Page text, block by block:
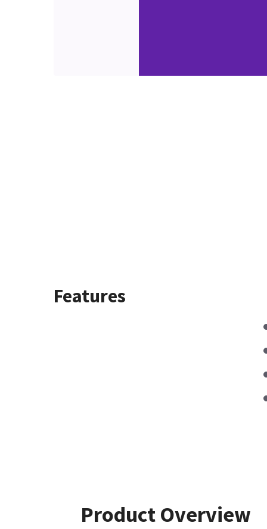
Features
Product Overview